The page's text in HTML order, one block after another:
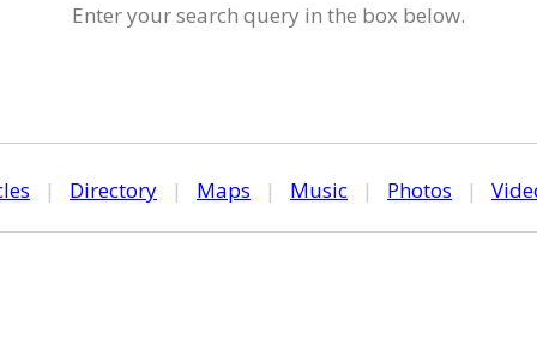
Enter your search query in the box below.
| Directory | Maps | Music | Photos |